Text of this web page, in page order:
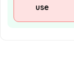
use